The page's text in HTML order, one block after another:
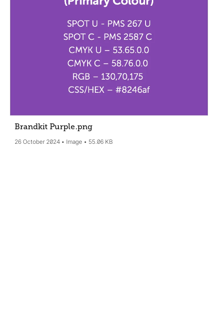
Brandkit Purple.png
26 October 2024 Image 55.06 KB